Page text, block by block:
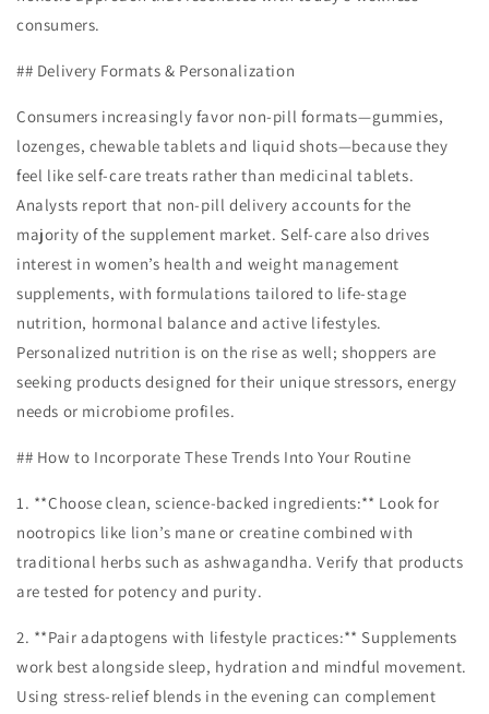
consumers.
## Delivery Formats & Personalization
Consumers increasingly favor non-pill formats—gummies,
lozenges, chewable tablets and liquid shots—because they
feel like self-care treats rather than medicinal tablets.
Analysts report that non-pill delivery accounts for the
majority of the supplement market. Self-care also drives
interest in women’s health and weight management
supplements, with formulations tailored to life-stage
nutrition, hormonal balance and active lifestyles.
Personalized nutrition is on the rise as well; shoppers are
seeking products designed for their unique stressors, energy
needs or microbiome profiles.
## How to Incorporate These Trends Into Your Routine
1. **Choose clean, science-backed ingredients:** Look for
nootropics like lion’s mane or creatine combined with
traditional herbs such as ashwagandha. Verify that products
are tested for potency and purity.
2. **Pair adaptogens with lifestyle practices:** Supplements
work best alongside sleep, hydration and mindful movement.
Using stress-relief blends in the evening can complement